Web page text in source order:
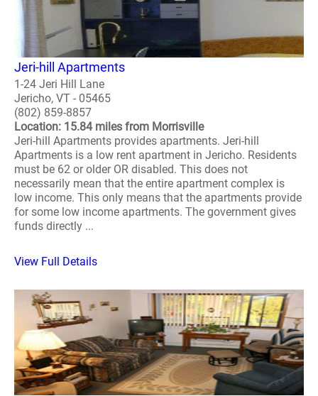
Jeri-hill Apartments
1-24 Jeri Hill Lane
Jericho, VT - 05465
(802) 859-8857
Location: 15.84 miles from Morrisville
Jeri-hill Apartments provides apartments. Jeri-hill
Apartments is a low rent apartment in Jericho. Residents
must be 62 or older OR disabled. This does not
necessarily mean that the entire apartment complex is
low income. This only means that the apartments provide
for some low income apartments. The government gives
funds directly ...
View Full Details